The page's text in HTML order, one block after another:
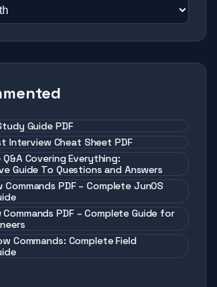
Guide PDF
Interview Cheat Sheet PDF
Covering Everything:
Guide To Questions and Answers
PDF – Complete JunOS
Commands PDF – Complete Guide for
Commands: Complete Field